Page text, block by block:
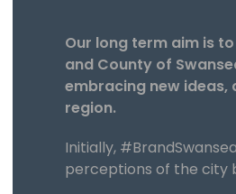
Our long term aim is
and County of
embracing new ideas,
region.
Initially,
perceptions of the city